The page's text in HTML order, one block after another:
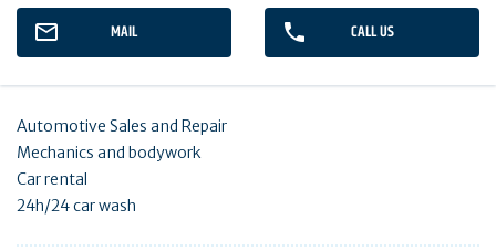
MAIL CALL US
Automotive Sales and Repair
Mechanics and bodywork
Car rental
24h/24 car wash